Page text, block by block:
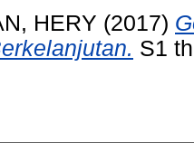
HERY (2017)
S1